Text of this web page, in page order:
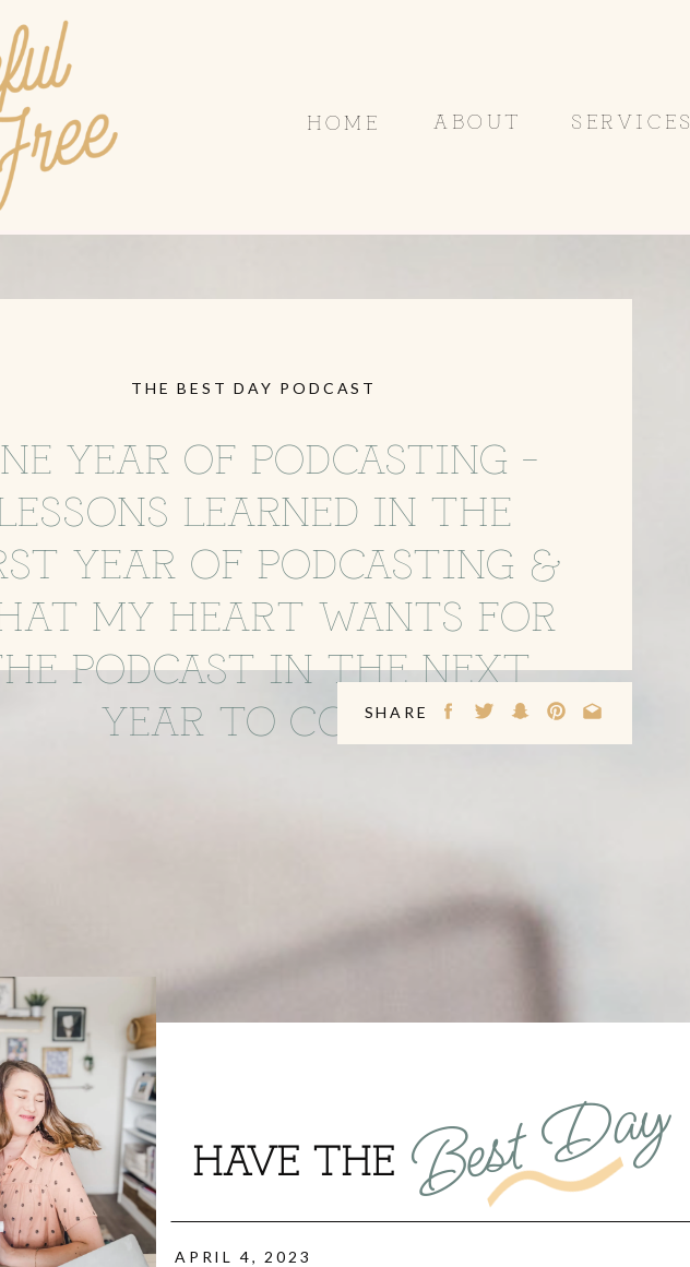
HOME ABOUT SERVICES
YEAR OF PODCASTING –
LEARNED IN THE
YEAR OF PODCASTING &
MY HEART WANTS FOR
PODCAST IN THE NEXT
YEAR TO COME
SHARE
THE BEST DAY PODCAST
APRIL 4, 2023
HAVE THE Best Day